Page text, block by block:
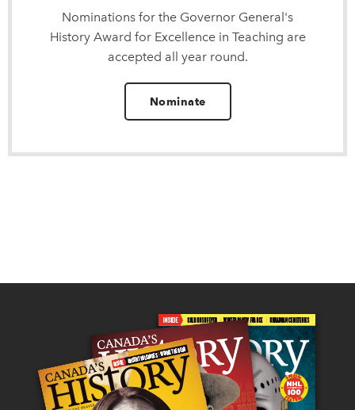
Nominations for the Governor General's
History Award for Excellence in Teaching are
accepted all year round.
Nominate